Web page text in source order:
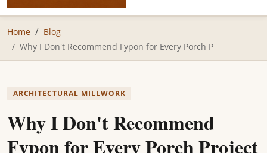
Home
Blog
Why I Don't Recommend Fypon for Every Porch P
ARCHITECTURAL MILLWORK
Why I Don't Recommend
Fypon for Every Porch Project